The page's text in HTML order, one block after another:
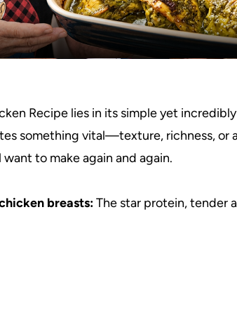
Recipe lies in its simple yet
something vital—texture, richness,
to make again and again.
breasts:The star protein, tender